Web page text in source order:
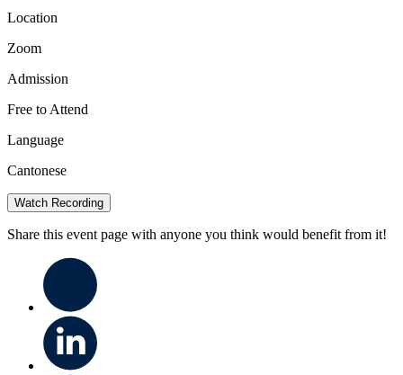
Location
Zoom
Admission
Free to Attend
Language
Cantonese
Watch Recording
Share this event page with anyone you think would benefit from it!